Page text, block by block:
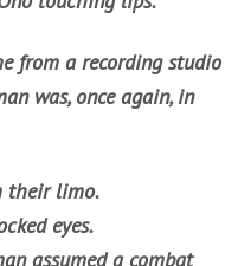
from a recording studio
was, once again, in
their limo.
eyes.
assumed a combat